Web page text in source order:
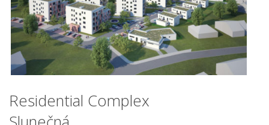
Residential Complex